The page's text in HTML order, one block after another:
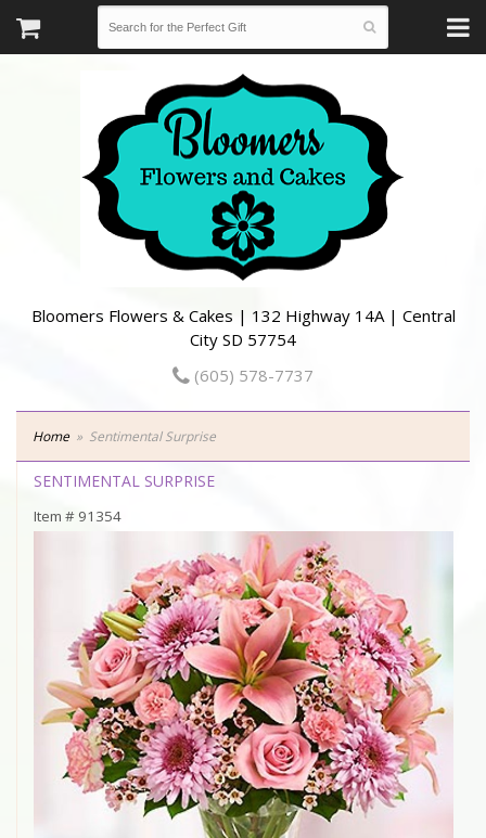
Bloomers Flowers & Cakes | 132 Highway 14A | Central
City SD 57754
(605) 578-7737
Home Sentimental Surprise
SENTIMENTAL SURPRISE
Item # 91354